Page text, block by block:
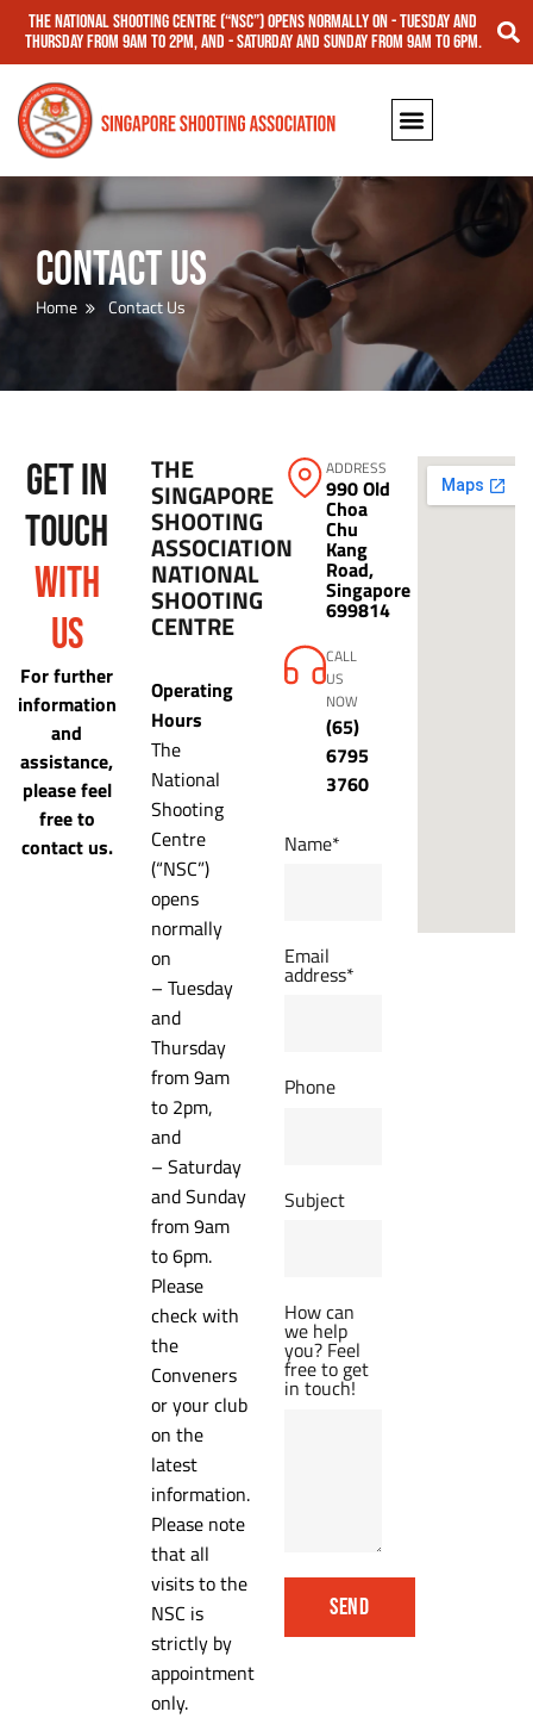
The National Shooting Centre (“NSC”) opens normally on - Tuesday and
Thursday from 9am to 2pm, and - Saturday and Sunday from 9am to 6pm.
Contact Us
Home Contact Us
GET IN
TOUCH
WITH
US
For further
information
and
assistance,
please feel
free to
contact us.
THE
SINGAPORE
SHOOTING
ASSOCIATION
NATIONAL
SHOOTING
CENTRE
Operating
Hours
The
National
Shooting
Centre
(“NSC”)
opens
normally
on
– Tuesday
and
Thursday
from 9am
to 2pm,
and
– Saturday
and Sunday
from 9am
to 6pm.
Please
check with
the
Conveners
or your club
on the
latest
information.
Please note
that all
visits to the
NSC is
strictly by
appointment
only.
ADDRESS
990 Old
Choa
Chu
Kang
Road,
Singapore
699814
CALL
US
NOW
(65)
6795
3760
Name*
Email
address*
Phone
Subject
How can
we help
you? Feel
free to get
in touch!
SEND